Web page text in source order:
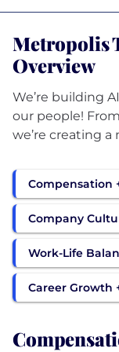
Metropolis
Overview
We’re building
our people!
we’re creating
Compensation
Company
Work-Life
Career Growth